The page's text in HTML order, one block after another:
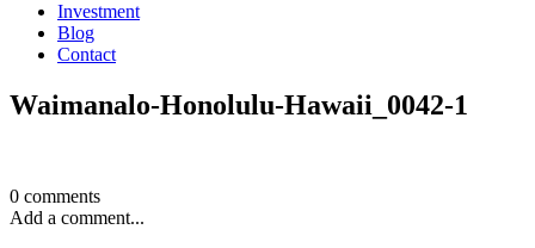
Investment
Blog
Contact
Waimanalo-Honolulu-Hawaii_0042-1
0 comments
Add a comment...